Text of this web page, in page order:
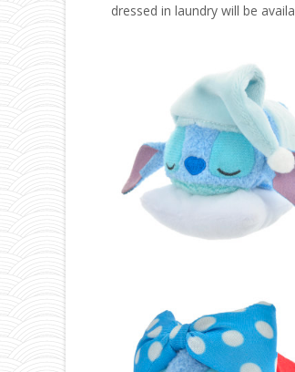
dressed in laundry will be